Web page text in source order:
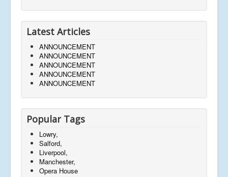
Latest Articles
ANNOUNCEMENT
ANNOUNCEMENT
ANNOUNCEMENT
ANNOUNCEMENT
ANNOUNCEMENT
Popular Tags
Lowry,
Salford,
Liverpool,
Manchester,
Opera House